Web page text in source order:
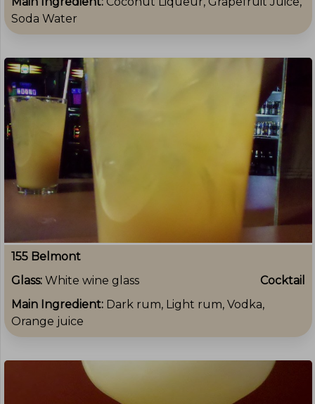
Soda Water
155 Belmont
Glass: White wine glass
Cocktail
Main Ingredient: Dark rum, Light rum, Vodka,
Orange juice